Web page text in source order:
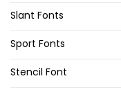
Slant Fonts
Sport Fonts
Stencil Font